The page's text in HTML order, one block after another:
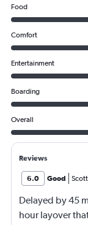
Food
Comfort
Entertainment
Boarding
Overall
Reviews
6.0 Good Scott
Delayed by 45
hour layover